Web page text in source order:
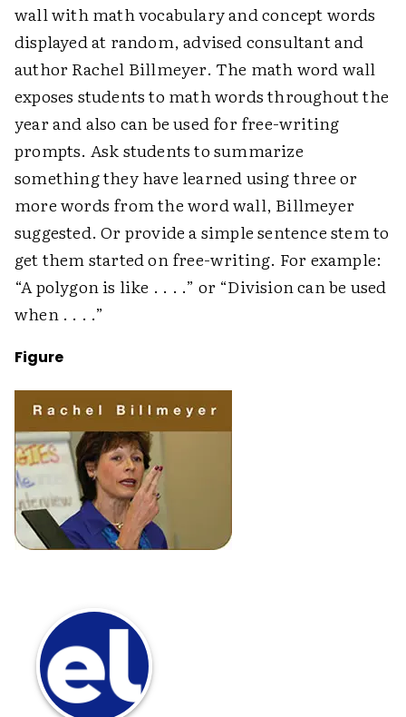
wall with math vocabulary and concept words
displayed at random, advised consultant and
author Rachel Billmeyer. The math word wall
exposes students to math words throughout the
year and also can be used for free-writing
prompts. Ask students to summarize
something they have learned using three or
more words from the word wall, Billmeyer
suggested. Or provide a simple sentence stem to
get them started on free-writing. For example:
“A polygon is like . . . .” or “Division can be used
when . . . .”
Figure